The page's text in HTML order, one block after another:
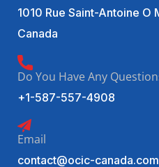
1010 Rue Saint-Antoine O
Canada
Do You Have Any
+1-587-557-4908
Email
contact@ocic-canada.com